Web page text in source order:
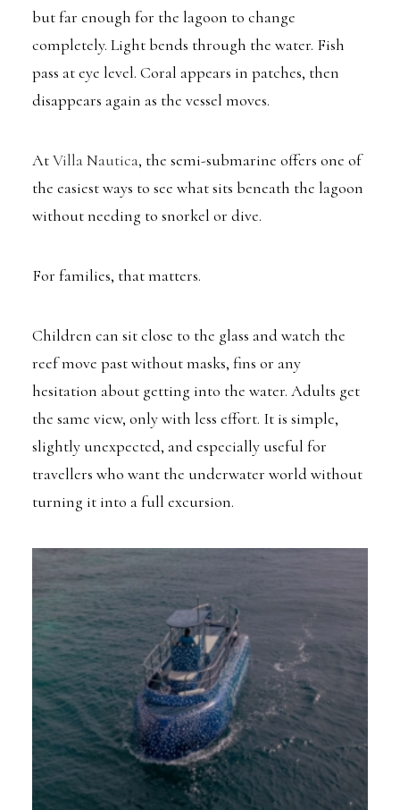
but far enough for the lagoon to change
completely. Light bends through the water. Fish
pass at eye level. Coral appears in patches, then
disappears again as the vessel moves.
AtVilla Nautica, the semi-submarine offers one of
the easiest ways to see what sits beneath the lagoon
without needing to snorkel or dive.
For families, that matters.
Children can sit close to the glass and watch the
reef move past without masks, fins or any
hesitation about getting into the water. Adults get
the same view, only with less effort. It is simple,
slightly unexpected, and especially useful for
travellers who want the underwater world without
turning it into a full excursion.